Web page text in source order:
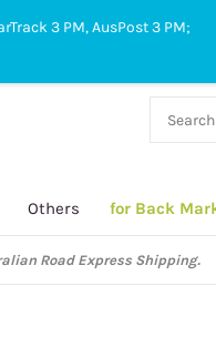
Others for Back
Road Express Shipping.
3 PM, AusPost 3 PM;